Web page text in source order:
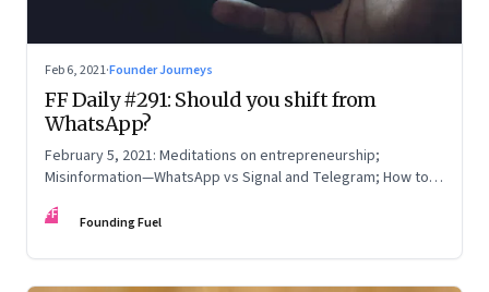
Feb 6, 2021·Founder Journeys
FF Daily #291: Should you shift from
WhatsApp?
February 5, 2021: Meditations on entrepreneurship;
Misinformation—WhatsApp vs Signal and Telegram; How to
FF Founding Fuel